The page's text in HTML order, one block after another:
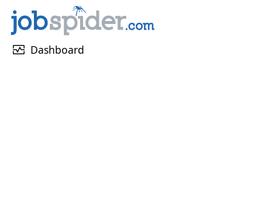
monitor_heart Dashboard